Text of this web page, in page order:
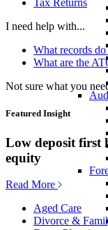
Tax Returns
I need help with...
What records
What are the
Not sure what you
Featured Insight
Low deposit first
equity
Read More
Aged Care
Divorce &